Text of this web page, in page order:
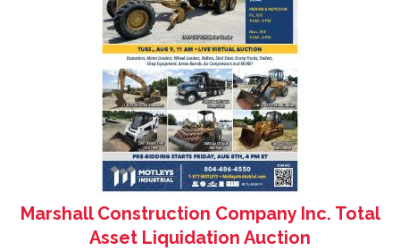
Marshall Construction Company Inc. Total
Asset Liquidation Auction